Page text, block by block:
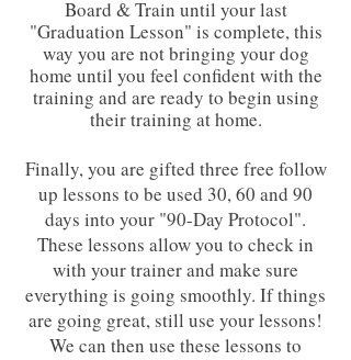
Board & Train until your last
"Graduation Lesson" is complete, this
way you are not bringing your dog
home until you feel confident with the
training and are ready to begin using
their training at home.
Finally, you are gifted three free follow
up lessons to be used 30, 60 and 90
days into your "90-Day Protocol".
These lessons allow you to check in
with your trainer and make sure
everything is going smoothly. If things
are going great, still use your lessons!
We can then use these lessons to